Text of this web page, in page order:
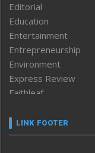
Editorial
Education
Entertainment
Entrepreneurship
Environment
Express Review
Faithleaf
Frontpage
LINK FOOTER